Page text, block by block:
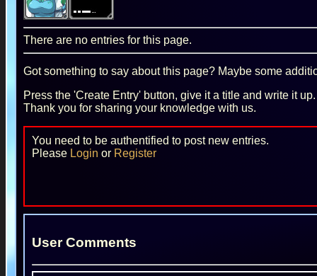
There are no entries for this page.
Got something to say about this page? Maybe some
Press the 'Create Entry' button, give it a title and write it
Thank you for sharing your knowledge with us.
You need to be authentified to post new entries.
Please Login or Register
User Comments